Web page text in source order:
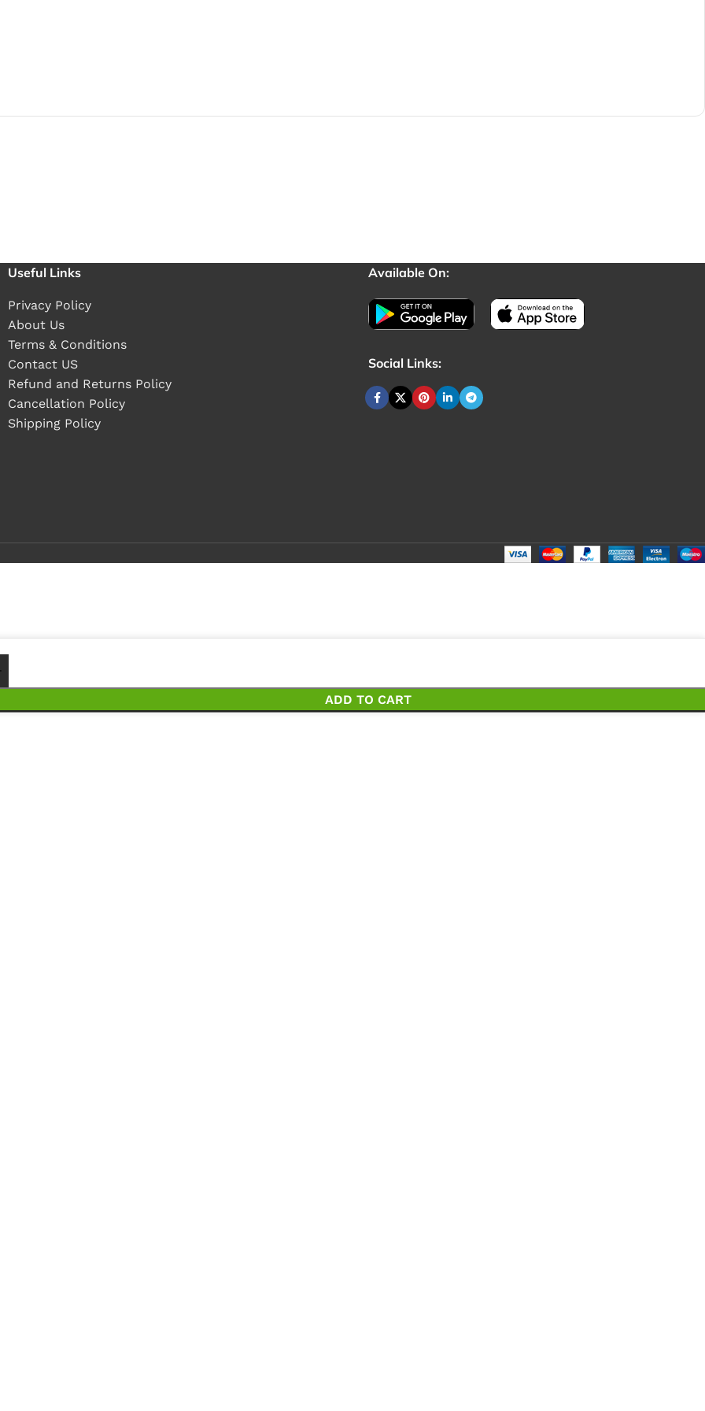
Useful Links
Privacy Policy
About Us
Terms & Conditions
Contact US
Refund and Returns Policy
Cancellation Policy
Shipping Policy
Available On:
Social Links:
- 4 pieces
₹
ADD TO CART